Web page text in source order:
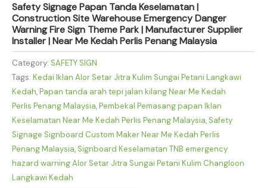
Safety Signage Papan Tanda Keselamatan |
Construction Site Warehouse Emergency Danger
Warning Fire Sign Theme Park | Manufacturer Supplier
Installer | Near Me Kedah Perlis Penang Malaysia
Category: SAFETY SIGN
Tags: Kedai Iklan Alor Setar Jitra Kulim Sungai Petani Langkawi
Kedah,Papan tanda arah tepi jalan kilang Near Me Kedah
Perlis Penang Malaysia,Pembekal Pemasang papan Iklan
Keselamatan Near Me Kedah Perlis Penang Malaysia, Safety
Signage Signboard Custom Maker Near Me Kedah Perlis
Penang Malaysia, Signboard Keselamatan TNB emergency
hazard warning Alor Setar Jitra Sungai Petani Kulim Changloon
Langkawi Kedah